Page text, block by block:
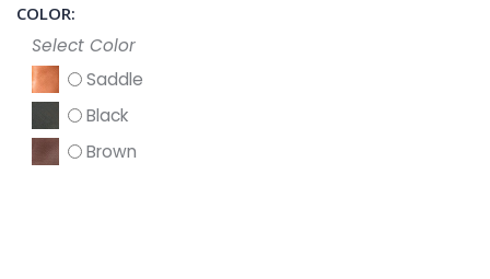
COLOR:
Select Color
Saddle
Black
Brown